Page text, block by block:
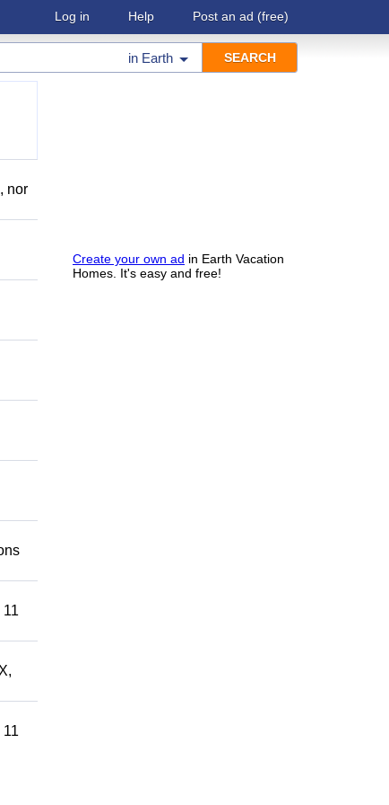
Log in Help Post an ad (free)
in Earth
Create your own ad in Earth Vacation
Homes. It's easy and free!
nor